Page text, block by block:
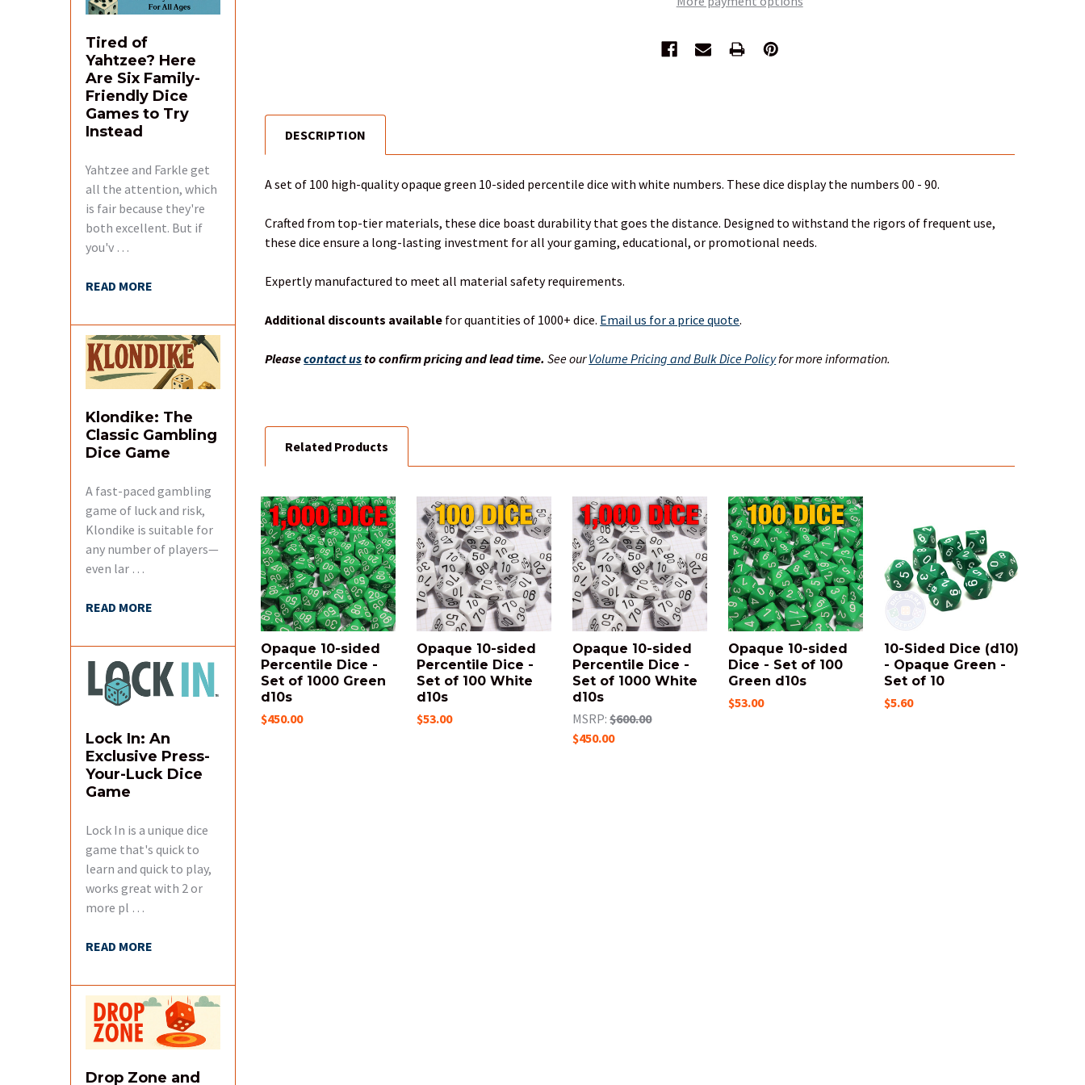
Tired of
Yahtzee? Here
Are Six Family-
Friendly Dice
Games to Try
Instead
Yahtzee and Farkle get
all the attention, which
is fair because they're
both excellent. But if
you'v …
READ MORE
Klondike: The
Classic Gambling
Dice Game
A fast-paced gambling
game of luck and risk,
Klondike is suitable for
any number of players—
even lar …
READ MORE
Lock In: An
Exclusive Press-
Your-Luck Dice
Game
Lock In is a unique dice
game that's quick to
learn and quick to play,
works great with 2 or
more pl …
READ MORE
Drop Zone and
FREQUENTLY
BOUGHT
SELECT
ALL
SELECTED
DESCRIPTION
A set of 100 high-quality opaque green 10-sided percentile dice with white numbers. These dice display the numbers 00 - 90.
Crafted from top-tier materials, these dice boast durability that goes the distance. Designed to withstand the rigors of frequent use,
these dice ensure a long-lasting investment for all your gaming, educational, or promotional needs.
Expertly manufactured to meet all material safety requirements.
Additional discounts available for quantities of 1000+ dice. Email us for a price quote.
Pleasecontact usto confirm pricing and lead time. See ourVolume Pricing and Bulk Dice Policyfor more information.
Related Products
Related
Products
Opaque 10-sided
Percentile Dice -
Set of 1000 Green
d10s
$450.00
Opaque 10-sided
Percentile Dice -
Set of 100 White
d10s
$53.00
Opaque 10-sided
Percentile Dice -
Set of 1000 White
d10s
MSRP: $600.00
$450.00
Opaque 10-sided
Dice - Set of 100
Green d10s
$53.00
10-Sided Dice (d10)
- Opaque Green -
Set of 10
$5.60